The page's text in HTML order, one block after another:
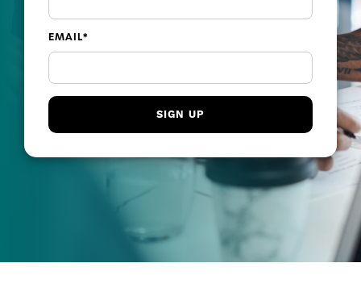
EMAIL*